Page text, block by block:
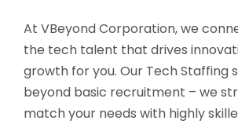
At VBeyond Corporation, we
the tech talent that drives
growth for you. Our Tech Staffing
beyond basic recruitment – we
match your needs with highly